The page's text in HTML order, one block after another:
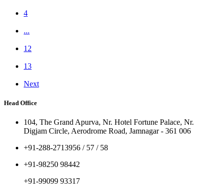
4
...
12
13
Next
Head Office
104, The Grand Apurva, Nr. Hotel Fortune Palace, Nr.
Digjam Circle, Aerodrome Road, Jamnagar - 361 006
+91-288-2713956 / 57 / 58
+91-98250 98442
+91-99099 93317